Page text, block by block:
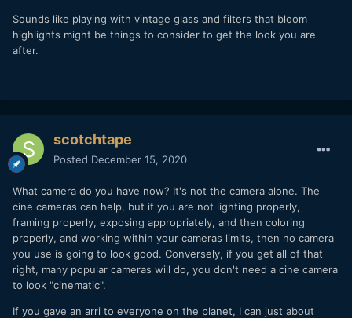
Sounds like playing with vintage glass and filters that bloom
highlights might be things to consider to get the look you are
after.
scotchtape
Posted December 15, 2020
What camera do you have now? It's not the camera alone. The
cine cameras can help, but if you are not lighting properly,
framing properly, exposing appropriately, and then coloring
properly, and working within your cameras limits, then no camera
you use is going to look good. Conversely, if you get all of that
right, many popular cameras will do, you don't need a cine camera
to look "cinematic".
If you gave an arri to everyone on the planet, I can just about